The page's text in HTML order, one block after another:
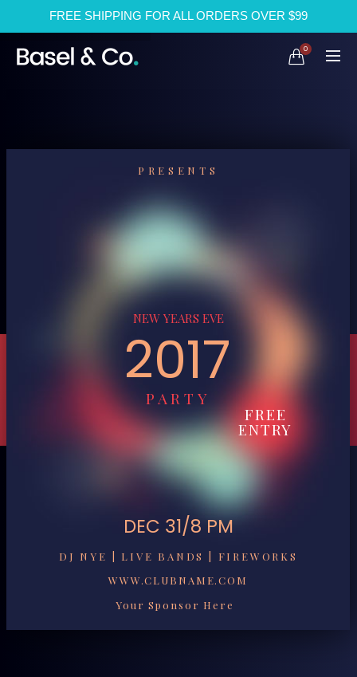
FREE SHIPPING FOR ALL ORDERS OVER $99
0
PRESENTS
NEW YEARS EVE
2017
PARTY
DEC 31/8 PM
FREE
ENTRY
DJ NYE | LIVE BANDS | FIREWORKS
WWW.CLUBNAME.COM
Your Sponsor Here